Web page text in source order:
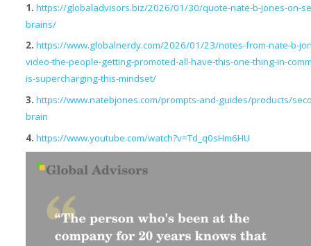
1. https://globaladvisors.biz/2026/01/30/quote-nate-b-jones-on-
brains/
2. https://www.globalnerdy.com/2026/01/23/notes-from-nate-b-
video-the-people-getting-promoted-all-have-this-one-thing-in-
is-supercharging-this-mindset/
3. https://www.natebjones.com/prompts-and-guides/products/
brain
4. https://www.youtube.com/watch?v=Td_q0sHm6HU